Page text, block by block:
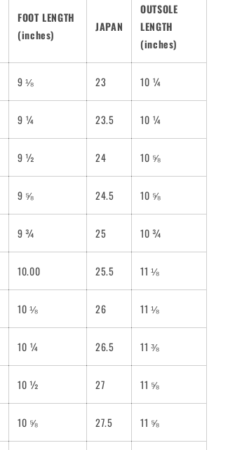
FOOT LENGTH
(inches)
JAPAN
OUTSOLE
LENGTH
(inches)
9 ⅛ 23 10 ¼
9 ¼ 23.5 10 ¼
9 ½ 24 10 ⅝
9 ⅝ 24.5 10 ⅝
9 ¾ 25 10 ¾
10.00 25.5 11 ⅛
10 ⅛ 26 11 ⅛
10 ¼ 26.5 11 ⅜
10 ½ 27 11 ⅝
10 ⅝ 27.5 11 ⅝